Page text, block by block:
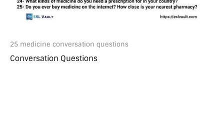
25 medicine conversation questions
Conversation Questions